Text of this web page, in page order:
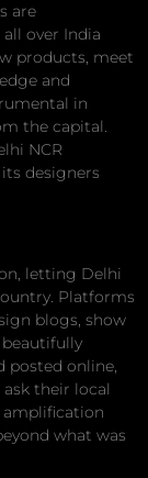
are
over India
products, meet
and
in
the capital.
NCR
designers
letting Delhi
Platforms
blogs, show
posted online,
their local
what was